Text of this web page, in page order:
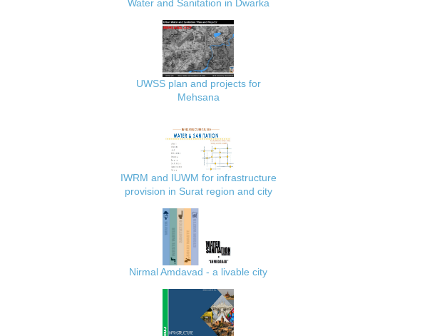
Water and Sanitation in Dwarka
UWSS plan and projects for
Mehsana
IWRM and IUWM for infrastructure
provision in Surat region and city
Nirmal Amdavad - a livable city